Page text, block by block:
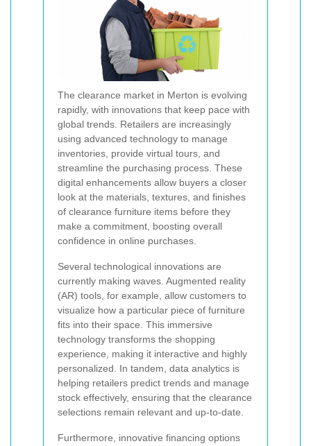
The clearance market in Merton is evolving
rapidly, with innovations that keep pace with
global trends. Retailers are increasingly
using advanced technology to manage
inventories, provide virtual tours, and
streamline the purchasing process. These
digital enhancements allow buyers a closer
look at the materials, textures, and finishes
of clearance furniture items before they
make a commitment, boosting overall
confidence in online purchases.
Several technological innovations are
currently making waves. Augmented reality
(AR) tools, for example, allow customers to
visualize how a particular piece of furniture
fits into their space. This immersive
technology transforms the shopping
experience, making it interactive and highly
personalized. In tandem, data analytics is
helping retailers predict trends and manage
stock effectively, ensuring that the clearance
selections remain relevant and up-to-date.
Furthermore, innovative financing options